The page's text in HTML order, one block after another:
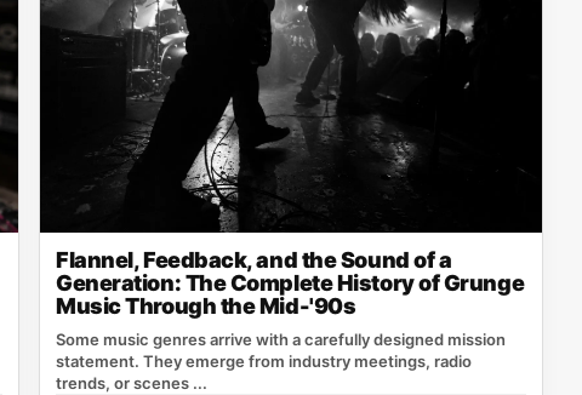
Flannel, Feedback, and the Sound of a
Generation: The Complete History of Grunge
Music Through the Mid-'90s
Some music genres arrive with a carefully designed mission
statement. They emerge from industry meetings, radio
trends, or scenes ...